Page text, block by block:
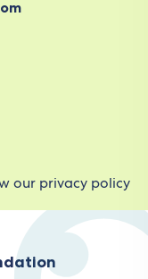
our privacy policy